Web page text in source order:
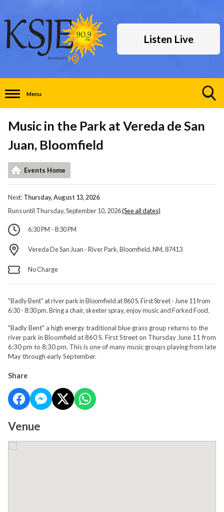
Listen Live
Menu
Visibility
Music in the Park at Vereda de San
Juan, Bloomfield
Events Home
Next:Thursday, August 13, 2026
Runs until Thursday, September 10, 2026(See all dates)
6:30 PM - 8:30 PM
Vereda De San Juan - River Park, Bloomfield, NM, 87413
No Charge
"Badly Bent" at river park in Bloomfield at 860 S. First Street - June 11 from
6:30 - 8:30 pm. Bring a chair, skeeter spray, enjoy music and Forked Food.
"Badly Bent" a high energy traditional blue grass group returns to the
river park in Bloomfield at 860 S. First Street on Thursday June 11 from
6:30 pm to 8;30 pm. This is one of many music groups playing from late
May through early September.
Share
Venue